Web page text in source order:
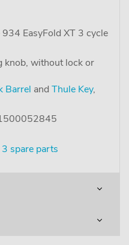
EasyFold XT 3 cycle
knob, without lock or
Barrel and Thule Key,
spare parts